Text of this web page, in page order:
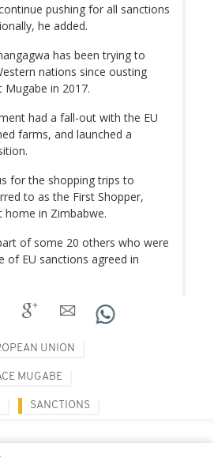
pushing for all sanctions
he added.
has been trying to
nations since ousting
Mugabe in 2017.
had a fall-out with the EU
farms, and launched a
for the shopping trips to
to as the First Shopper,
home in Zimbabwe.
of some 20 others who were
of EU sanctions agreed in
UNION
MUGABE
SANCTIONS